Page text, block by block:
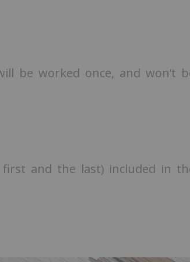
be worked once, and won’t
and the last) included in